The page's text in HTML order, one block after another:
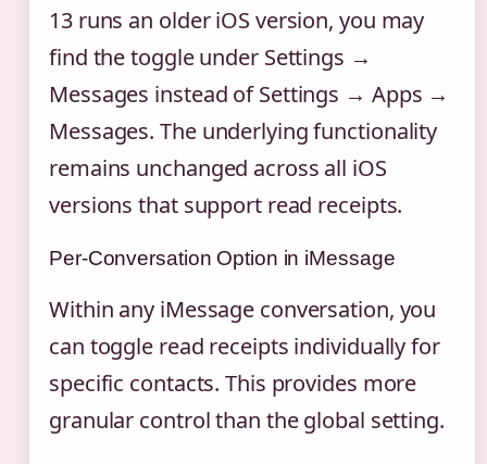
13 runs an older iOS version, you may
find the toggle under Settings →
Messages instead of Settings → Apps →
Messages. The underlying functionality
remains unchanged across all iOS
versions that support read receipts.
Per-Conversation Option in iMessage
Within any iMessage conversation, you
can toggle read receipts individually for
specific contacts. This provides more
granular control than the global setting.